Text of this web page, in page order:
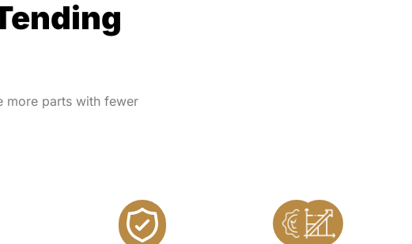
more parts with fewer